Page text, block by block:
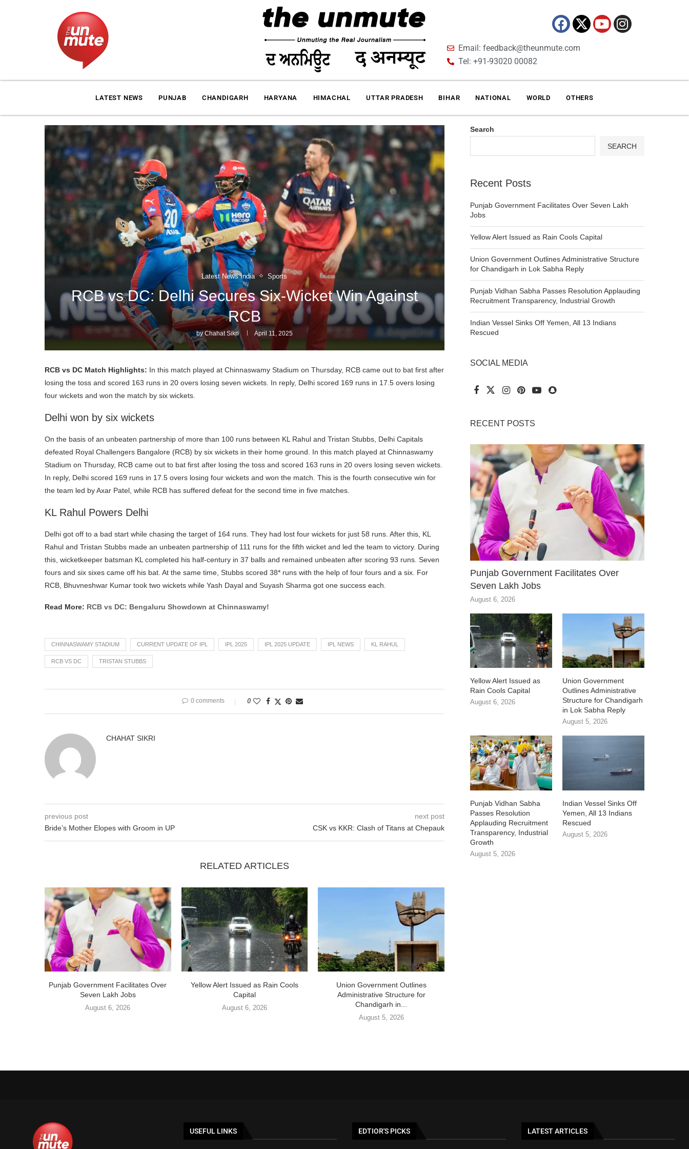
Email: feedback@theunmute.com
Tel: +91-93020 00082
LATEST NEWS PUNJAB CHANDIGARH HARYANA HIMACHAL UTTAR PRADESH BIHAR NATIONAL WORLD OTHERS
Latest News India Sports
RCB vs DC: Delhi Secures Six-Wicket Win Against
RCB
by Chahat Sikri April 11, 2025
RCB vs DC Match Highlights: In this match played at Chinnaswamy Stadium on Thursday, RCB came out to bat first after
losing the toss and scored 163 runs in 20 overs losing seven wickets. In reply, Delhi scored 169 runs in 17.5 overs losing
four wickets and won the match by six wickets.
Delhi won by six wickets
On the basis of an unbeaten partnership of more than 100 runs between KL Rahul and Tristan Stubbs, Delhi Capitals
defeated Royal Challengers Bangalore (RCB) by six wickets in their home ground. In this match played at Chinnaswamy
Stadium on Thursday, RCB came out to bat first after losing the toss and scored 163 runs in 20 overs losing seven wickets.
In reply, Delhi scored 169 runs in 17.5 overs losing four wickets and won the match. This is the fourth consecutive win for
the team led by Axar Patel, while RCB has suffered defeat for the second time in five matches.
KL Rahul Powers Delhi
Delhi got off to a bad start while chasing the target of 164 runs. They had lost four wickets for just 58 runs. After this, KL
Rahul and Tristan Stubbs made an unbeaten partnership of 111 runs for the fifth wicket and led the team to victory. During
this, wicketkeeper batsman KL completed his half-century in 37 balls and remained unbeaten after scoring 93 runs. Seven
fours and six sixes came off his bat. At the same time, Stubbs scored 38* runs with the help of four fours and a six. For
RCB, Bhuvneshwar Kumar took two wickets while Yash Dayal and Suyash Sharma got one success each.
Read More: RCB vs DC: Bengaluru Showdown at Chinnaswamy!
CHINNASWAMY STADIUM CURRENT UPDATE OF IPL IPL 2025 IPL 2025 UPDATE IPL NEWS KL RAHUL
RCB VS DC TRISTAN STUBBS
0 comments 0
CHAHAT SIKRI
previous post
Bride’s Mother Elopes with Groom in UP
next post
CSK vs KKR: Clash of Titans at Chepauk
RELATED ARTICLES
Punjab Government Facilitates Over
Seven Lakh Jobs
August 6, 2026
Yellow Alert Issued as Rain Cools
Capital
August 6, 2026
Union Government Outlines
Administrative Structure for
Chandigarh in...
August 5, 2026
Search
SEARCH
Recent Posts
Punjab Government Facilitates Over Seven Lakh
Jobs
Yellow Alert Issued as Rain Cools Capital
Union Government Outlines Administrative Structure
for Chandigarh in Lok Sabha Reply
Punjab Vidhan Sabha Passes Resolution Applauding
Recruitment Transparency, Industrial Growth
Indian Vessel Sinks Off Yemen, All 13 Indians
Rescued
SOCIAL MEDIA
RECENT POSTS
Punjab Government Facilitates Over
Seven Lakh Jobs
August 6, 2026
Yellow Alert Issued as
Rain Cools Capital
August 6, 2026
Union Government
Outlines Administrative
Structure for Chandigarh
in Lok Sabha Reply
August 5, 2026
Punjab Vidhan Sabha
Passes Resolution
Applauding Recruitment
Transparency, Industrial
Growth
August 5, 2026
Indian Vessel Sinks Off
Yemen, All 13 Indians
Rescued
August 5, 2026
USEFUL LINKS EDTIOR'S PICKS LATEST ARTICLES